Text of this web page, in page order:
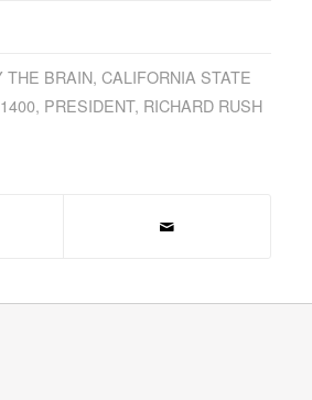
THE BRAIN, CALIFORNIA STATE
, PRESIDENT, RICHARD RUSH